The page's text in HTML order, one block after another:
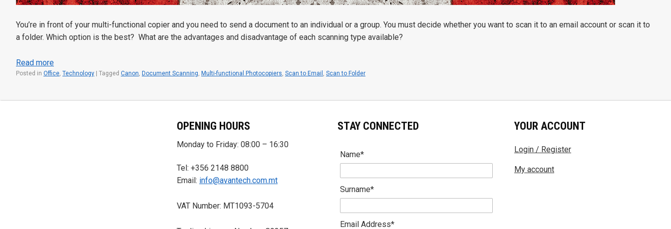
You’re in front of your multi-functional copier and you need to send a document to an individual or a group. You must decide whether you want to scan it to an email account or scan it to
a folder. Which option is the best? What are the advantages and disadvantage of each scanning type available?
Read more
Posted in Office, Technology Tagged Canon, Document Scanning, Multi-functional Photocopiers, Scan to Email , Scan to Folder
OPENING HOURS
Monday to Friday: 08:00 – 16:30
Tel: +356 2148 8800
Email: info@avantech.com.mt
VAT Number: MT1093-5704
STAY CONNECTED
Name*
Surname*
Email Address*
YOUR ACCOUNT
Login / Register
My account